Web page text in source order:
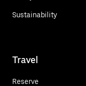
Sustainability
Travel
Reserve